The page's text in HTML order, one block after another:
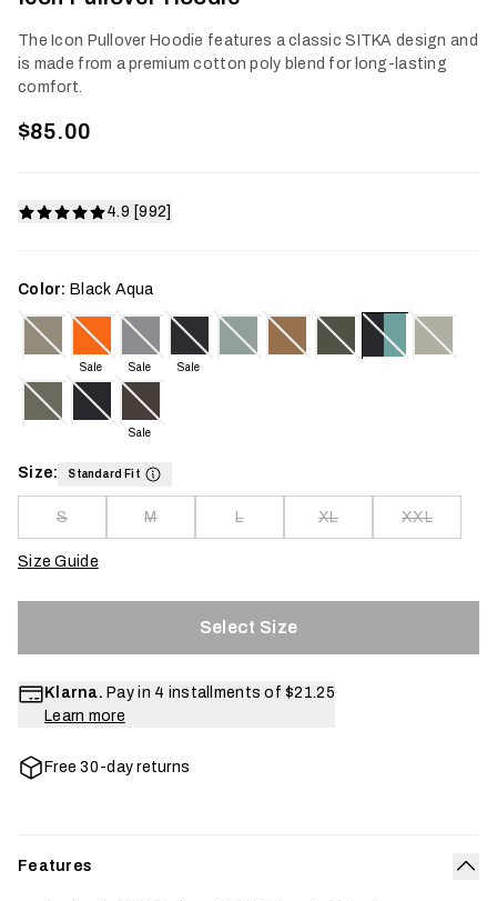
The Icon Pullover Hoodie features a classic SITKA design and
is made from a premium cotton poly blend for long-lasting
comfort.
$85.00
4.9 [992]
Color: Black Aqua
Sale Sale Sale
Sale
Size: Standard Fit
S M L XL XXL
Size Guide
Select Size
Klarna. Pay in 4 installments of $21.25
Learn more
Free 30-day returns
Features